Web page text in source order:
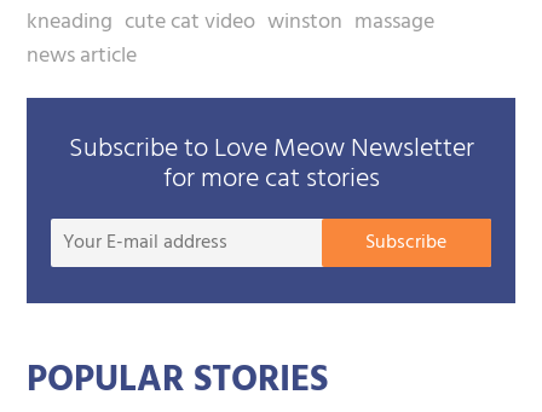
kneading cute cat video winston massage
news article
Subscribe to Love Meow Newsletter
for more cat stories
Your
Subscribe
POPULAR STORIES